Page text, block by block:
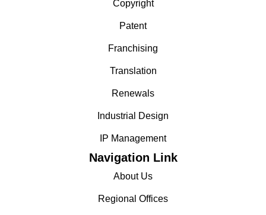
Copyright
Patent
Franchising
Translation
Renewals
Industrial Design
IP Management
Navigation Link
About Us
Regional Offices